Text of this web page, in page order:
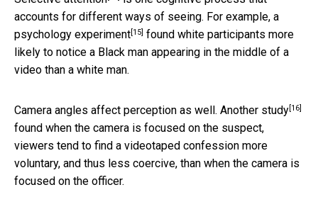
accounts for different ways of seeing. For example, a
psychology experiment [15] found white participants more
likely to notice a Black man appearing in the middle of a
video than a white man.
Camera angles affect perception as well. Another study [16]
found when the camera is focused on the suspect,
viewers tend to find a videotaped confession more
voluntary, and thus less coercive, than when the camera is
focused on the officer.